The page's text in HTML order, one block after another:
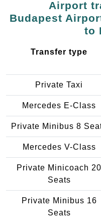
Airport
Budapest
to
Transfer type
Private Taxi
Mercedes E-Class
Private Minibus 8
Mercedes V-Class
Private Minicoach 20
Seats
Private Minibus 16
Seats